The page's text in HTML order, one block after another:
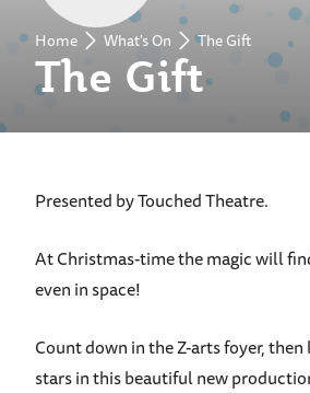
The Gift
Home What's On The Gift
Presented by Touched Theatre.
At Christmas-time the magic will
even in space!
Count down in the Z-arts foyer,
stars in this beautiful new